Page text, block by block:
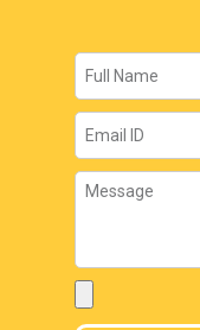
Name
Email
Message